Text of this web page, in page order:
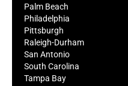
Palm Beach
Philadelphia
Pittsburgh
Raleigh-Durham
San Antonio
South Carolina
Tampa Bay